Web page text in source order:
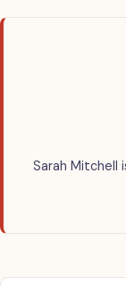
Sarah Mitchell